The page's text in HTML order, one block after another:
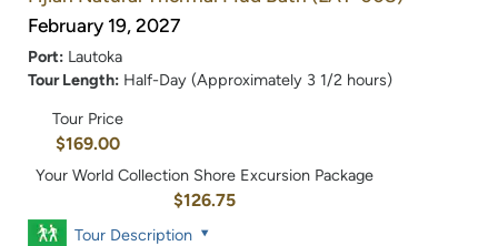
February 19, 2027
Port: Lautoka
Tour Length: Half-Day (Approximately 3 1/2 hours)
Tour Price
$169.00
Your World Collection Shore Excursion Package
$126.75
Tour Description